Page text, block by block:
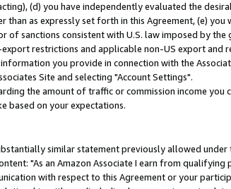
(d) you have independently evaluated the
as expressly set forth in this Agreement, (e)
of sanctions consistent with U.S. law imposed by
restrictions and applicable non-US export and
you provide in connection with the
Site and selecting "Account Settings".
the amount of traffic or commission income you
based on your expectations.
similar statement previously allowed
"As an Amazon Associate I earn from qualifying
with respect to this Agreement or your